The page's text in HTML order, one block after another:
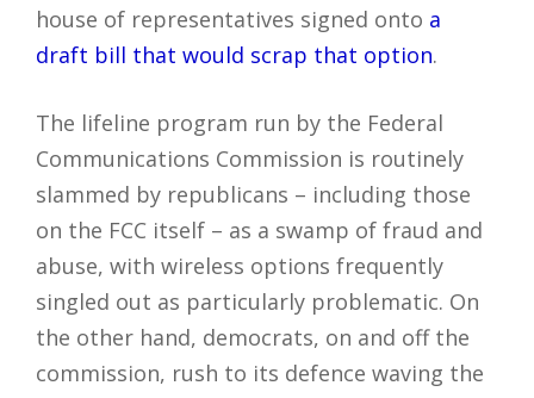
house of representatives signed onto a
draft bill that would scrap that option.
The lifeline program run by the Federal
Communications Commission is routinely
slammed by republicans – including those
on the FCC itself – as a swamp of fraud and
abuse, with wireless options frequently
singled out as particularly problematic. On
the other hand, democrats, on and off the
commission, rush to its defence waving the